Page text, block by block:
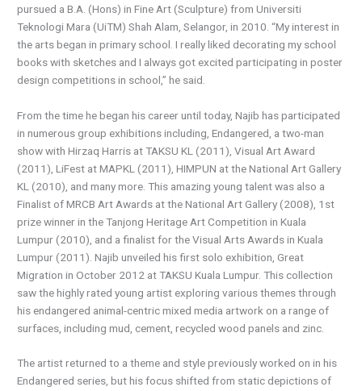
pursued a B.A. (Hons) in Fine Art (Sculpture) from Universiti
Teknologi Mara (UiTM) Shah Alam, Selangor, in 2010. “My interest in
the arts began in primary school. I really liked decorating my school
books with sketches and I always got excited participating in poster
design competitions in school,” he said.
From the time he began his career until today, Najib has participated
in numerous group exhibitions including, Endangered, a two-man
show with Hirzaq Harris at TAKSU KL (2011), Visual Art Award
(2011), LiFest at MAPKL (2011), HIMPUN at the National Art Gallery
KL (2010), and many more. This amazing young talent was also a
Finalist of MRCB Art Awards at the National Art Gallery (2008), 1st
prize winner in the Tanjong Heritage Art Competition in Kuala
Lumpur (2010), and a finalist for the Visual Arts Awards in Kuala
Lumpur (2011). Najib unveiled his first solo exhibition, Great
Migration in October 2012 at TAKSU Kuala Lumpur. This collection
saw the highly rated young artist exploring various themes through
his endangered animal-centric mixed media artwork on a range of
surfaces, including mud, cement, recycled wood panels and zinc.
The artist returned to a theme and style previously worked on in his
Endangered series, but his focus shifted from static depictions of